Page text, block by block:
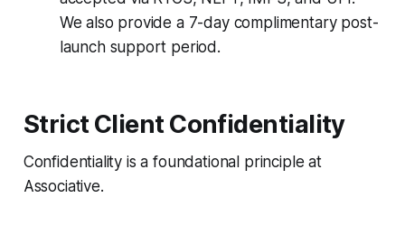
We also provide a 7-day complimentary post-
launch support period.
Strict Client Confidentiality
Confidentiality is a foundational principle at
Associative.